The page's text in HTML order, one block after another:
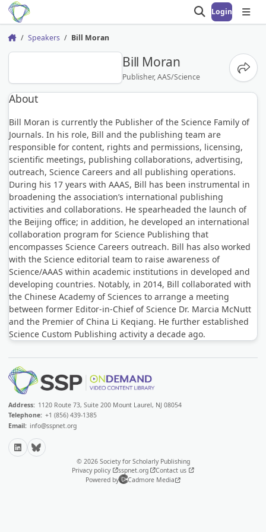
Open search
Login
Home Speakers Bill Moran
Bill Moran
Publisher, AAS/Science
About
Bill Moran is currently the Publisher of the Science Family of
Journals. In his role, Bill and the publishing team are
responsible for content, rights and permissions, licensing,
scientific meetings, publishing collaborations, advertising,
outreach, Science Careers and all publishing operations.
During his 17 years with AAAS, Bill has been instrumental in
broadening the association’s international publishing
activities and collaborations. He spearheaded the launch of
the Beijing office; in addition, he developed an international
collaboration program for Science Publishing that
encompasses Science Careers outreach. Bill has also worked
with the Science editorial team to raise awareness of
Science/AAAS within academic institutions in developed and
developing countries. Notably, in 2014, Bill collaborated with
the Chinese Academy of Sciences to arrange a meeting
between former Editor-in-Chief of Science Dr. Marcia McNutt
and the Premier of China Li Keqiang. He further established
Science Custom Publishing activity a decade ago.
Address: 1120 Route 73, Suite 200 Mount Laurel, NJ 08054
Telephone: +1 (856) 439-1385
Email: info@sspnet.org
LinkedInBluesky
© 2026 Society for Scholarly Publishing
Privacy policy
sspnet.org
Contact us
Powered by
Cadmore Media